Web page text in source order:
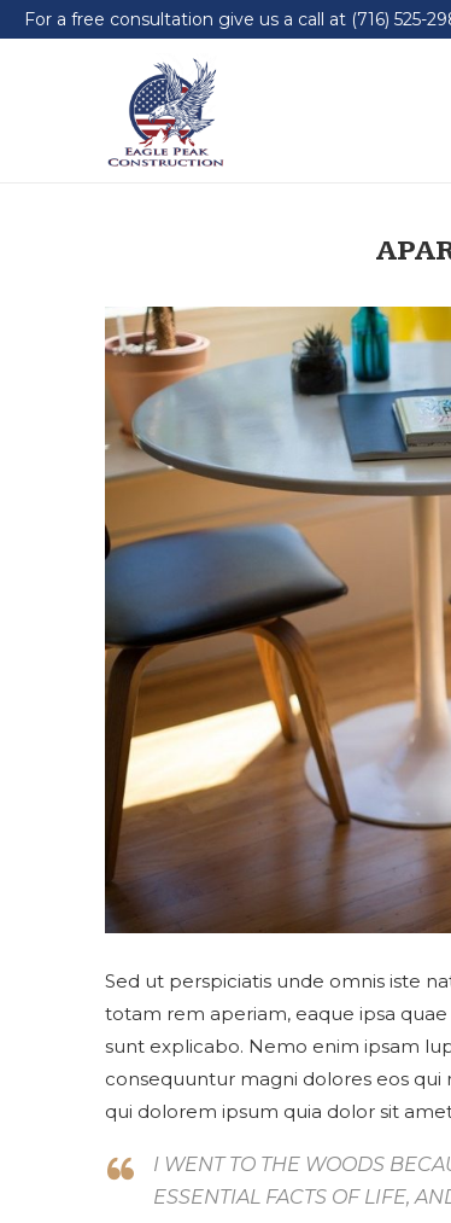
For a free consultation give us a call at (716) 525-
Sed ut perspiciatis unde omnis iste
totam rem aperiam, eaque ipsa
sunt explicabo. Nemo enim ipsam
consequuntur magni dolores eos
qui dolorem ipsum quia dolor sit
I WENT TO THE WOODS
ESSENTIAL FACTS OF LIFE,